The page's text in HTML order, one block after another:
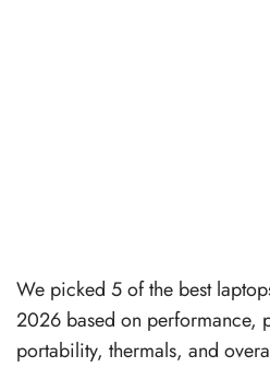
We picked 5 of the best
2026 based on performance,
portability, thermals, and